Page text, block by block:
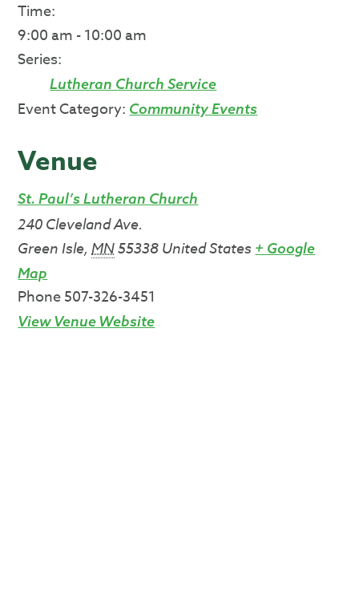
Time:
9:00 am - 10:00 am
Series:
Lutheran Church Service
Event Category: Community Events
Venue
St. Paul’s Lutheran Church
240 Cleveland Ave.
Green Isle, MN55338 United States + Google
Map
Phone507-326-3451
View Venue Website